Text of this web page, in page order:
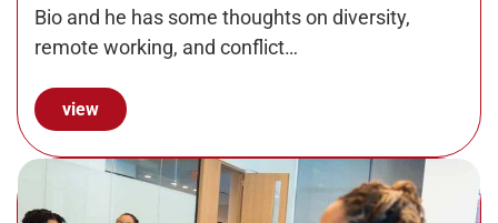
Bio and he has some thoughts on diversity,
remote working, and conflict…
view